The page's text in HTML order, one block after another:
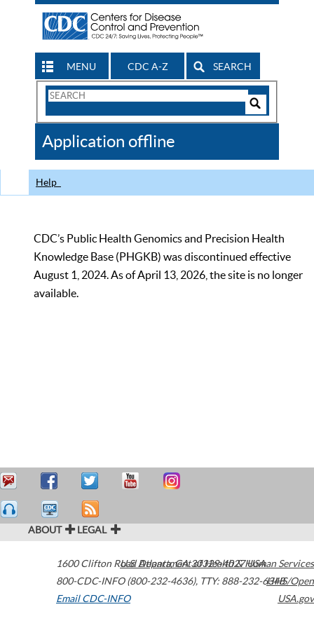
MENU CDC A-Z SEARCH
Search
CDC
Application offline
Help
CDC’s Public Health Genomics and Precision Health
Knowledge Base (PHGKB) was discontinued effective
August 1, 2024. As of April 13, 2026, the site is no longer
available.
ABOUT LEGAL
1600 Clifton Road Atlanta,GA30329-4027USA
800-CDC-INFO (800-232-4636), TTY: 888-232-6348
Email CDC-INFO
U.S. Department of Health & Human Services
HHS/Open
USA.gov